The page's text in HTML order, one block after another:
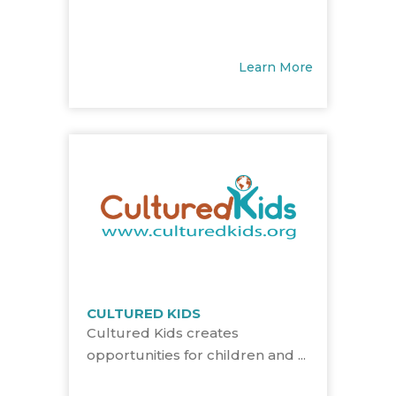
Learn More
CULTURED KIDS
Cultured Kids creates
opportunities for children and ...